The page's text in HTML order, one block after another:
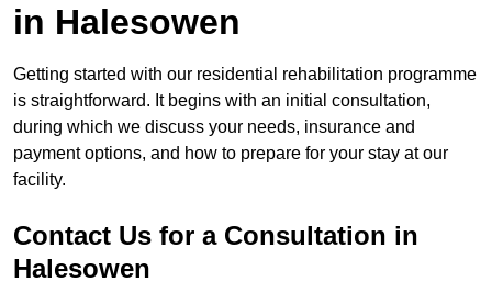
in Halesowen
Getting started with our residential rehabilitation programme
is straightforward. It begins with an initial consultation,
during which we discuss your needs, insurance and
payment options, and how to prepare for your stay at our
facility.
Contact Us for a Consultation in
Halesowen